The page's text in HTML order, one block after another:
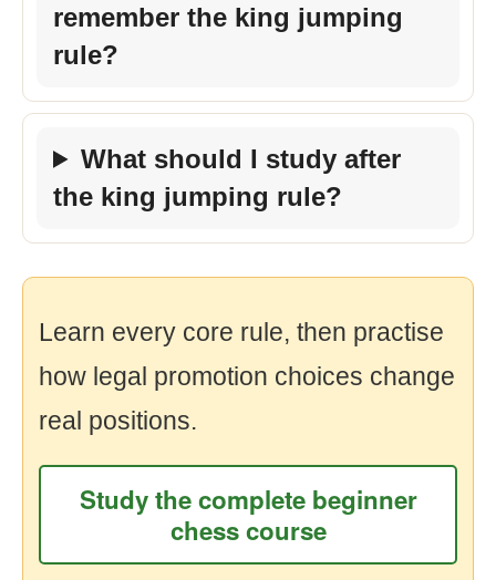
remember the king jumping
rule?
What should I study after
the king jumping rule?
Learn every core rule, then practise
how legal promotion choices change
real positions.
Study the complete beginner
chess course